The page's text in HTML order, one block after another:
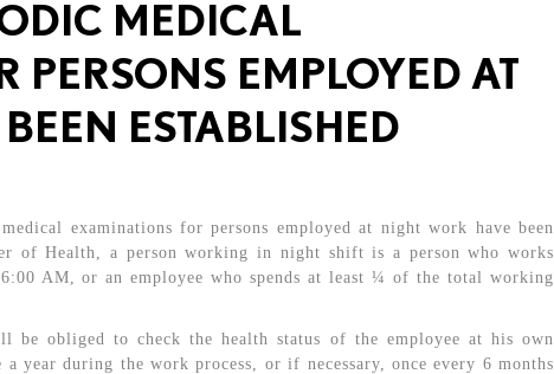
MEDICAL
PERSONS EMPLOYED AT
ESTABLISHED
examinations for persons employed at night work have been
of Health, a person working in night shift is a person who works
AM, or an employee who spends at least ¼ of the total working
be obliged to check the health status of the employee at his own
year during the work process, or if necessary, once every 6 months